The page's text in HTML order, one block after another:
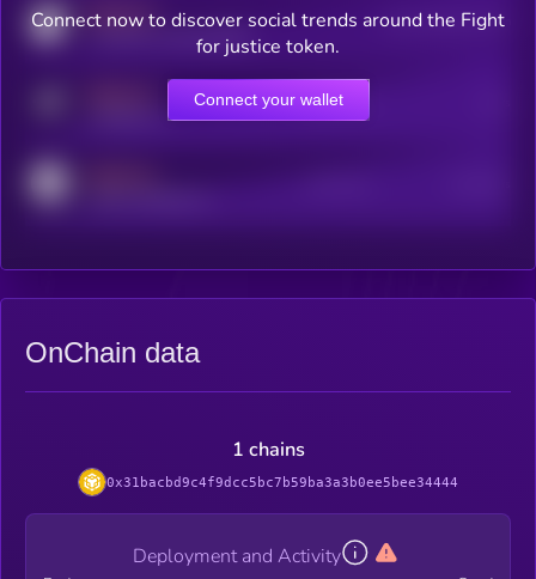
MEDIUM
coingecko.com/coins/kryll
Users watching this token
Online Users
Connect now to discover social trends around the Fight
for justice token.
Connect your wallet
OnChain data
1 chains
0x31bacbd9c4f9dcc5bc7b59ba3a3b0ee5bee34444
Deployment and Activity